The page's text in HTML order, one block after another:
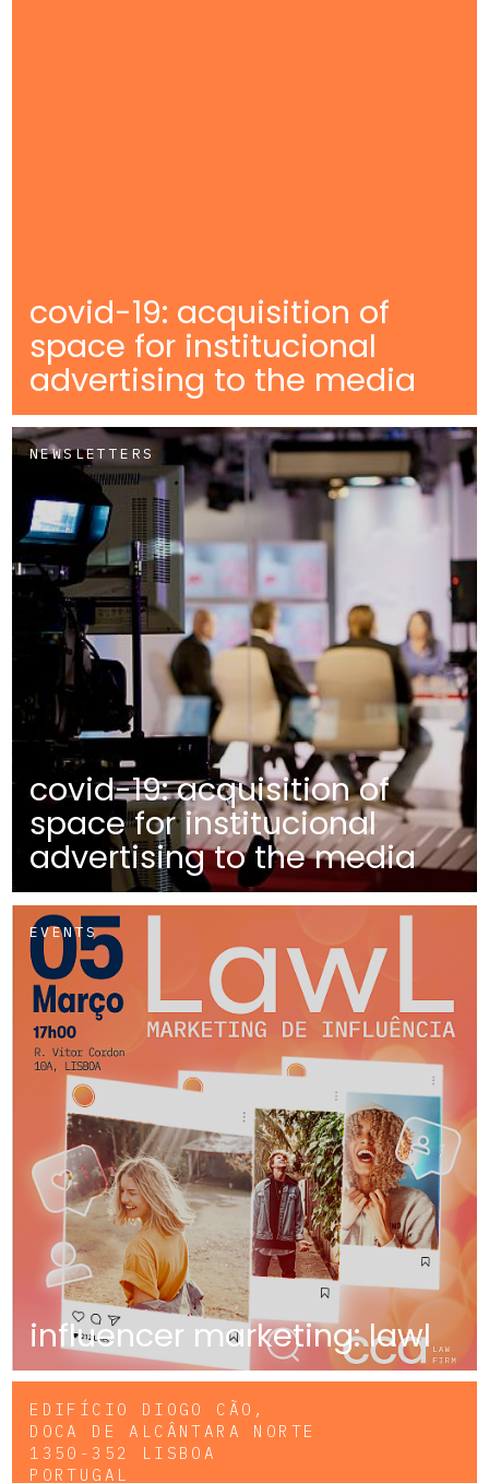
covid-19: acquisition of
space for institucional
advertising to the media
NEWSLETTERS
covid-19: acquisition of
space for institucional
advertising to the media
EVENTS
influencer marketing: lawl
EDIFÍCIO DIOGO CÃO,
DOCA DE ALCÂNTARA NORTE
1350-352 LISBOA
PORTUGAL